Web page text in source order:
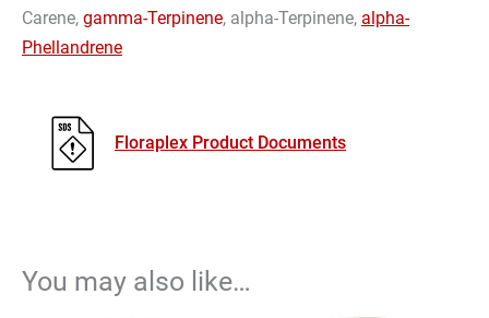
Carene, gamma-Terpinene, alpha-Terpinene, alpha-
Phellandrene
Floraplex Product Documents
You may also like…